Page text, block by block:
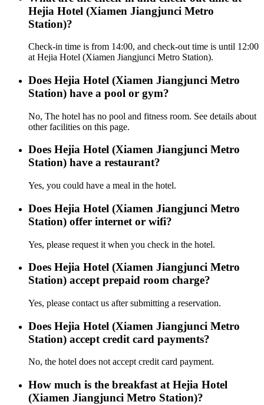
Hejia Hotel (Xiamen Jiangjunci Metro
Station)?
Check-in time is from 14:00, and check-out time is until 12:00
at Hejia Hotel (Xiamen Jiangjunci Metro Station).
Does Hejia Hotel (Xiamen Jiangjunci Metro
Station) have a pool or gym?
No, The hotel has no pool and fitness room. See details about
other facilities on this page.
Does Hejia Hotel (Xiamen Jiangjunci Metro
Station) have a restaurant?
Yes, you could have a meal in the hotel.
Does Hejia Hotel (Xiamen Jiangjunci Metro
Station) offer internet or wifi?
Yes, please request it when you check in the hotel.
Does Hejia Hotel (Xiamen Jiangjunci Metro
Station) accept prepaid room charge?
Yes, please contact us after submitting a reservation.
Does Hejia Hotel (Xiamen Jiangjunci Metro
Station) accept credit card payments?
No, the hotel does not accept credit card payment.
How much is the breakfast at Hejia Hotel
(Xiamen Jiangjunci Metro Station)?